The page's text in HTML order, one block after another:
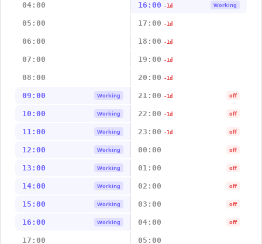
04:00 16:00 -1d Working
05:00 17:00 -1d
06:00 18:00 -1d
07:00 19:00 -1d
08:00 20:00 -1d
09:00 Working 21:00 -1d off
10:00 Working 22:00 -1d off
11:00 Working 23:00 -1d off
12:00 Working 00:00 off
13:00 Working 01:00 off
14:00 Working 02:00 off
15:00 Working 03:00 off
16:00 Working 04:00 off
17:00 05:00